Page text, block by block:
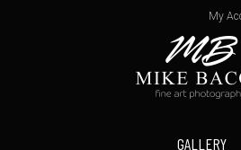
GALLERY
My